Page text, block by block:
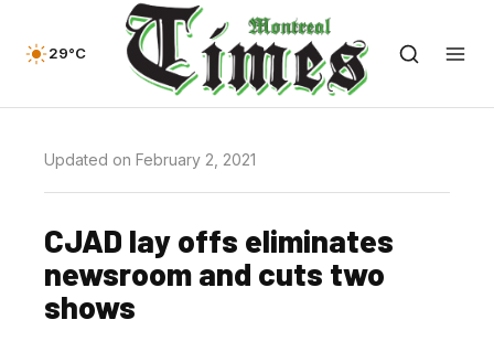
29°C
Updated on February 2, 2021
CJAD lay offs eliminates
newsroom and cuts two
shows